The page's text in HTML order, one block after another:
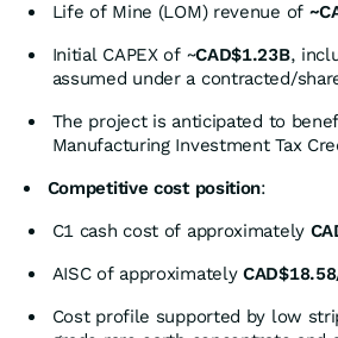
Life of Mine (LOM) revenue of
Initial CAPEX of ~CAD$1.23B,
assumed under a contracted/
The project is anticipated to
Manufacturing Investment Tax
Competitive cost position:
C1 cash cost of approximately
AISC of approximately
Cost profile supported by low